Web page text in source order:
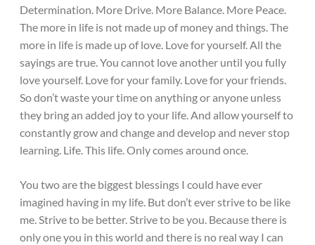
Determination. More Drive. More Balance. More Peace.
The more in life is not made up of money and things. The
more in life is made up of love. Love for yourself. All the
sayings are true. You cannot love another until you fully
love yourself. Love for your family. Love for your friends.
So don’t waste your time on anything or anyone unless
they bring an added joy to your life. And allow yourself to
constantly grow and change and develop and never stop
learning. Life. This life. Only comes around once.
You two are the biggest blessings I could have ever
imagined having in my life. But don’t ever strive to be like
me. Strive to be better. Strive to be you. Because there is
only one you in this world and there is no real way I can